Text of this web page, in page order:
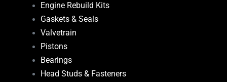
Engine Rebuild Kits
Gaskets & Seals
Valvetrain
Pistons
Bearings
Head Studs & Fasteners